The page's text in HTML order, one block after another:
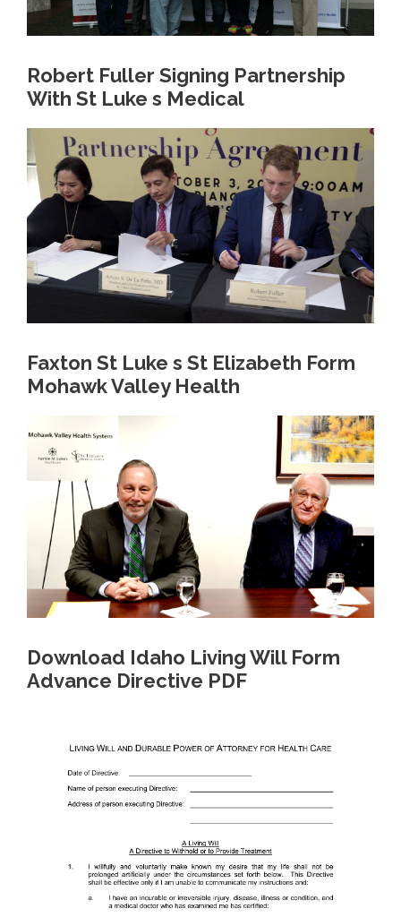
Robert Fuller Signing Partnership
With St Luke s Medical
Faxton St Luke s St Elizabeth Form
Mohawk Valley Health
Download Idaho Living Will Form
Advance Directive PDF